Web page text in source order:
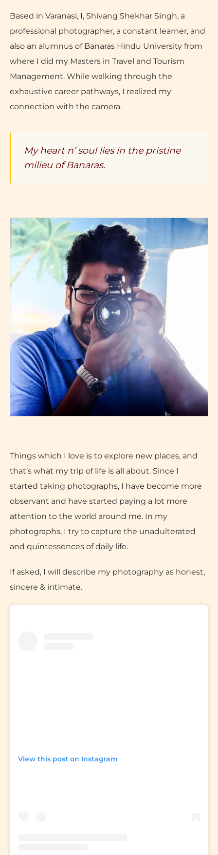
Based in Varanasi, I, Shivang Shekhar Singh, a
professional photographer, a constant learner, and
also an alumnus of Banaras Hindu University from
where I did my Masters in Travel and Tourism
Management. While walking through the
exhaustive career pathways, I realized my
connection with the camera.
My heart n’ soul lies in the pristine
milieu of Banaras.
Things which I love is to explore new places, and
that’s what my trip of life is all about. Since I
started taking photographs, I have become more
observant and have started paying a lot more
attention to the world around me. In my
photographs, I try to capture the unadulterated
and quintessences of daily life.
If asked, I will describe my photography as honest,
sincere & intimate.
View this post on Instagram